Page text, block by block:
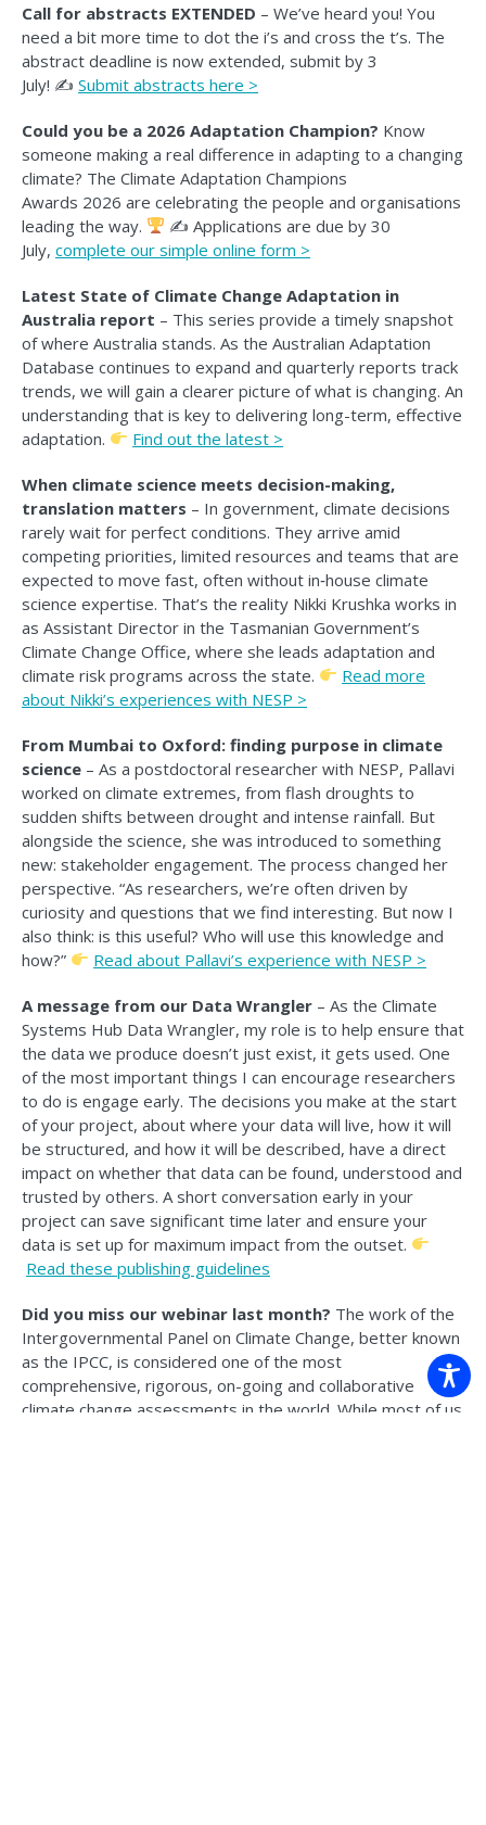
Call for abstracts EXTENDED – We’ve heard you! You
need a bit more time to dot the i’s and cross the t’s. The
abstract deadline is now extended, submit by 3
July! ✍️ Submit abstracts here >
Could you be a 2026 Adaptation Champion? Know
someone making a real difference in adapting to a changing
climate? The Climate Adaptation Champions
Awards 2026 are celebrating the people and organisations
leading the way.
✍ Applications are due by 30
July, complete our simple online form >
Latest State of Climate Change Adaptation in
Australia report – This series provide a timely snapshot
of where Australia stands. As the Australian Adaptation
Database continues to expand and quarterly reports track
trends, we will gain a clearer picture of what is changing. An
understanding that is key to delivering long-term, effective
adaptation.
Find out the latest >
When climate science meets decision-making,
translation matters – In government, climate decisions
rarely wait for perfect conditions. They arrive amid
competing priorities, limited resources and teams that are
expected to move fast, often without in‑house climate
science expertise. That’s the reality Nikki Krushka works in
as Assistant Director in the Tasmanian Government’s
Climate Change Office, where she leads adaptation and
climate risk programs across the state.
Readmore
about Nikki’s experiences with NESP >
From Mumbai to Oxford: finding purpose in climate
science – As a postdoctoral researcher with NESP, Pallavi
worked on climate extremes, from flash droughts to
sudden shifts between drought and intense rainfall. But
alongside the science, she was introduced to something
new: stakeholder engagement. The process changed her
perspective. “As researchers, we’re often driven by
curiosity and questions that we find interesting. But now I
also think: is this useful? Who will use this knowledge and
how?”
Read about Pallavi’s experience with NESP >
A message from our Data Wrangler – As the Climate
Systems Hub Data Wrangler, my role is to help ensure that
the data we produce doesn’t just exist, it gets used. One
of the most important things I can encourage researchers
to do is engage early. The decisions you make at the start
of your project, about where your data will live, how it will
be structured, and how it will be described, have a direct
impact on whether that data can be found, understood and
trusted by others. A short conversation early in your
project can save significant time later and ensure your
data is set up for maximum impact from the outset.
Read these publishing guidelines
Did you miss our webinar last month? The work of the
Intergovernmental Panel on Climate Change, better known
as the IPCC, is considered one of the most
comprehensive, rigorous, on-going and collaborative
climate change assessments in the world. While most of us